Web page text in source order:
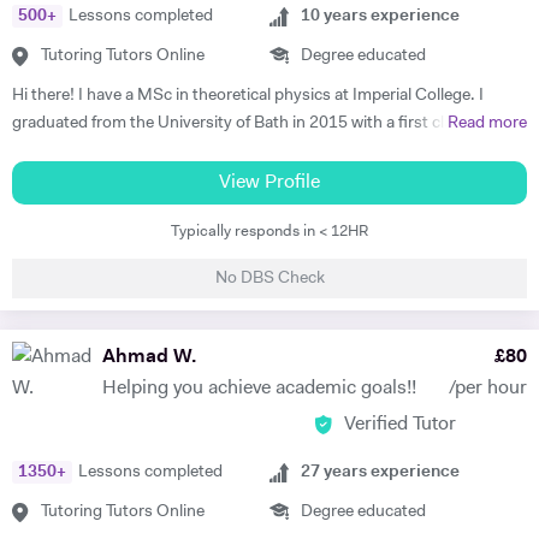
friendly, understanding disposition which puts the student at ease and
helps to make their lessons something to look forward to rather than a
500+ Lessons completed
Tutoring Tutors Online
10 years experience
Degree educated
Hi there! I have a MSc in theoretical physics at Imperial College. I
graduated from the University of Bath in 2015 with a first class degree
Oxford as part of my degree. Whilst undertaking my postgraduate
studies I'm residing at my family home in St Johns Wood and am
willing to travel far and wide to reach a wide range of tutees. I grew up
tuition, which was a great help and took vast amounts of pressure
This was extraordinarily beneficial when it came to applying to
University, and provided a solid base for me to chase my academic
knowledge outside of physics, taking a keen interest in philosophy and
literature; utilising the Imperial’s substantial offline and online
Read more
View Profile
Typically responds in < 12HR
No DBS Check
Ahmad W.
Helping you achieve academic goals!!
£80
/per hour
Verified Tutor
1350+ Lessons completed
Tutoring Tutors Online
27 years experience
Degree educated